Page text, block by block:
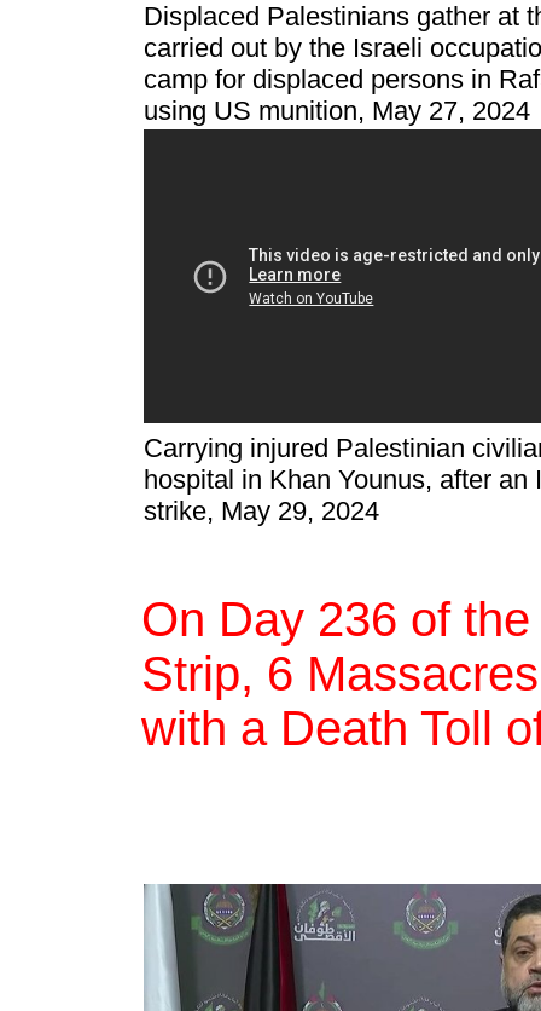
Displaced Palestinians gather at
carried out by the Israeli
camp for displaced persons in
using US munition, May 27, 2024
Carrying injured Palestinian
hospital in Khan Younus, after an
strike, May 29, 2024
On Day 236 of
Strip, 6
with a Death Toll